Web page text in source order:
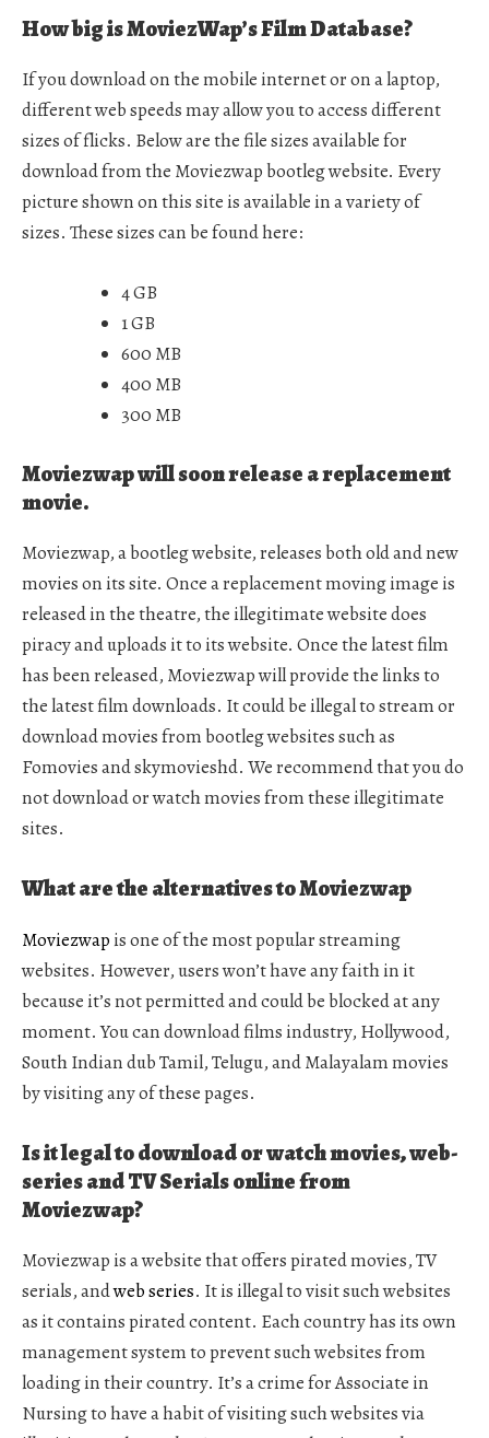
How big is MoviezWap’s Film Database?
If you download on the mobile internet or on a laptop,
different web speeds may allow you to access different
sizes of flicks. Below are the file sizes available for
download from the Moviezwap bootleg website. Every
picture shown on this site is available in a variety of
sizes. These sizes can be found here:
4 GB
1 GB
600 MB
400 MB
300 MB
Moviezwap will soon release a replacement
movie.
Moviezwap, a bootleg website, releases both old and new
movies on its site. Once a replacement moving image is
released in the theatre, the illegitimate website does
piracy and uploads it to its website. Once the latest film
has been released, Moviezwap will provide the links to
the latest film downloads. It could be illegal to stream or
download movies from bootleg websites such as
Fomovies and skymovieshd. We recommend that you do
not download or watch movies from these illegitimate
sites.
What are the alternatives to Moviezwap
Moviezwapis one of the most popular streaming
websites. However, users won’t have any faith in it
because it’s not permitted and could be blocked at any
moment. You can download films industry, Hollywood,
South Indian dub Tamil, Telugu, and Malayalam movies
by visiting any of these pages.
Is it legal to download or watch movies, web-
series and TV Serials online from
Moviezwap?
Moviezwap is a website that offers pirated movies, TV
serials, andweb series. It is illegal to visit such websites
as it contains pirated content. Each country has its own
management system to prevent such websites from
loading in their country. It’s a crime for Associate in
Nursing to have a habit of visiting such websites via